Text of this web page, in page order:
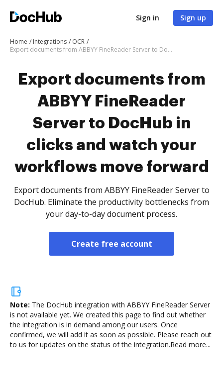
Sign in Sign up
Home Integrations
OCR
Export documents from ABBYY FineReader Server to DocHub in clicks and watch your workflows move forward
Export documents from
ABBYY FineReader
Server to DocHub in
clicks and watch your
workflows move forward
Export documents from ABBYY FineReader Server to
DocHub. Eliminate the productivity bottlenecks from
your day-to-day document process.
Create free account
Note: The DocHub integration with ABBYY FineReader Server
is not available yet. We created this page to find out whether
the integration is in demand among our users. Once
confirmed, we will add it as soon as possible. Please reach out
to us for updates on the status of the integration.Read more...